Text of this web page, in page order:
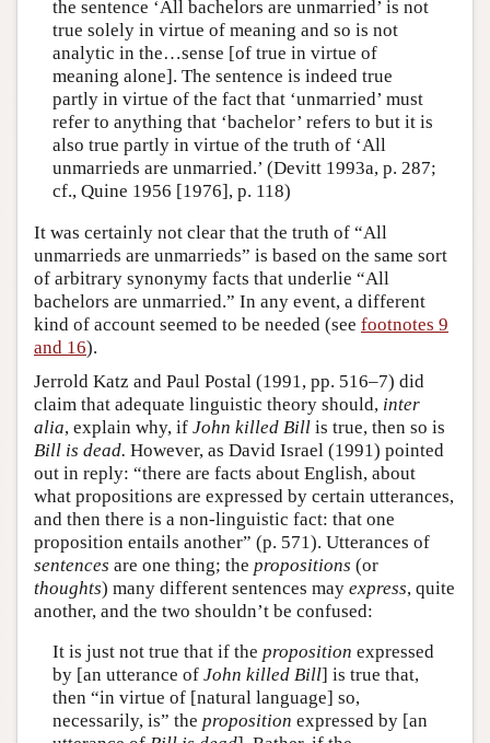
the sentence ‘All bachelors are unmarried’ is not
true solely in virtue of meaning and so is not
analytic in the…sense [of true in virtue of
meaning alone]. The sentence is indeed true
partly in virtue of the fact that ‘unmarried’ must
refer to anything that ‘bachelor’ refers to but it is
also true partly in virtue of the truth of ‘All
unmarrieds are unmarried.’ (Devitt 1993a, p. 287;
cf., Quine 1956 [1976], p. 118)
It was certainly not clear that the truth of “All
unmarrieds are unmarrieds” is based on the same sort
of arbitrary synonymy facts that underlie “All
bachelors are unmarried.” In any event, a different
kind of account seemed to be needed (see footnotes 9
and 16).
Jerrold Katz and Paul Postal (1991, pp. 516–7) did
claim that adequate linguistic theory should, inter
alia, explain why, if John killed Bill is true, then so is
Bill is dead. However, as David Israel (1991) pointed
out in reply: “there are facts about English, about
what propositions are expressed by certain utterances,
and then there is a non-linguistic fact: that one
proposition entails another” (p. 571). Utterances of
sentences are one thing; the propositions (or
thoughts) many different sentences may express, quite
another, and the two shouldn’t be confused:
It is just not true that if the proposition expressed
by [an utterance of John killed Bill] is true that,
then “in virtue of [natural language] so,
necessarily, is” the proposition expressed by [an